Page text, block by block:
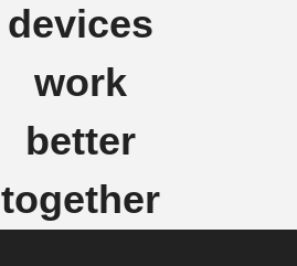
devices
work
better
together